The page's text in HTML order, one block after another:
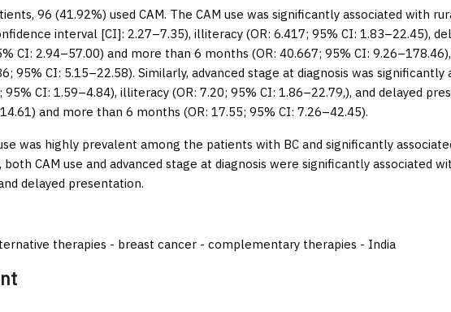
96 (41.92%) used CAM. The CAM use was significantly associated with
interval [CI]: 2.27–7.35), illiteracy (OR: 6.417; 95% CI: 1.83–22.45),
CI: 2.94–57.00) and more than 6 months (OR: 40.667; 95% CI:
95% CI: 5.15–22.58). Similarly, advanced stage at diagnosis was
95% CI: 1.59–4.84), illiteracy (OR: 7.20; 95% CI: 1.86–22.79,), and delayed
and more than 6 months (OR: 17.55; 95% CI: 7.26–42.45).
was highly prevalent among the patients with BC and significantly
both CAM use and advanced stage at diagnosis were significantly associated
delayed presentation.
therapies - breast cancer - complementary therapies - India